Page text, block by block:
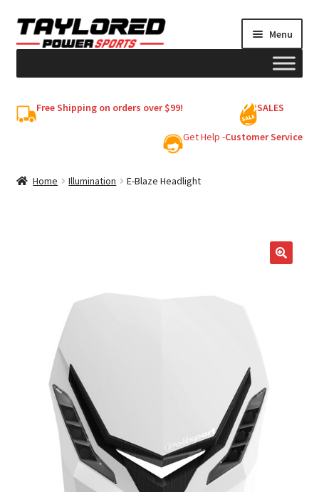
Skip
to
Skip
to
Menu
Free Shipping on orders over $99! SALES
Get Help -Customer Service
Home Illumination E-Blaze Headlight